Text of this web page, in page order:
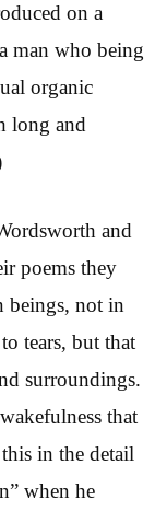
on a
man who being
organic
long and
and
poems they
beings, not in
tears, but that
surroundings.
that
in the detail
when he